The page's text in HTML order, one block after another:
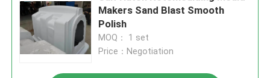
Makers Sand Blast Smooth
Polish
MOQ： 1 set
Price：Negotiation